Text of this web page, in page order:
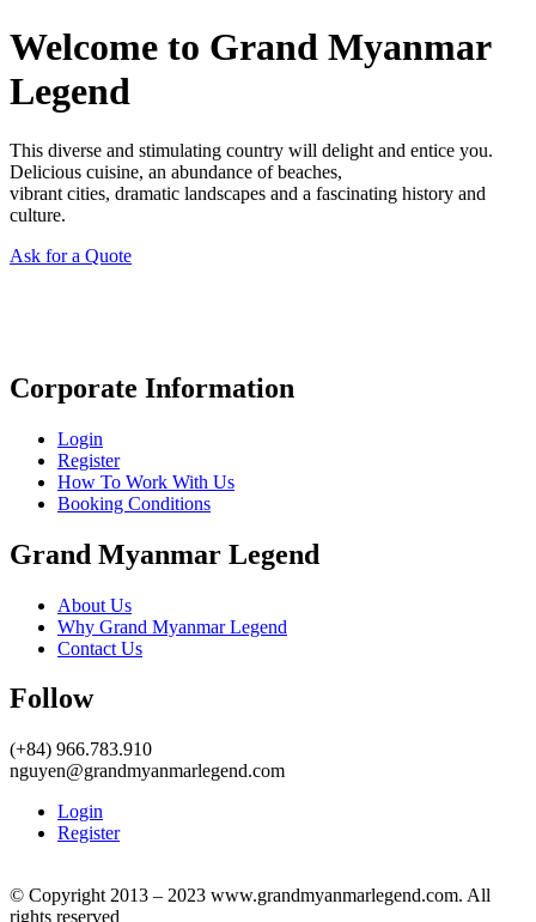
Welcome to Grand Myanmar
Legend
This diverse and stimulating country will delight and entice you.
Delicious cuisine, an abundance of beaches,
vibrant cities, dramatic landscapes and a fascinating history and
culture.
Ask for a Quote
Corporate Information
Login
Register
How To Work With Us
Booking Conditions
Grand Myanmar Legend
About Us
Why Grand Myanmar Legend
Contact Us
Follow
(+84) 966.783.910
nguyen@grandmyanmarlegend.com
Login
Register
© Copyright 2013 – 2023 www.grandmyanmarlegend.com. All
rights reserved